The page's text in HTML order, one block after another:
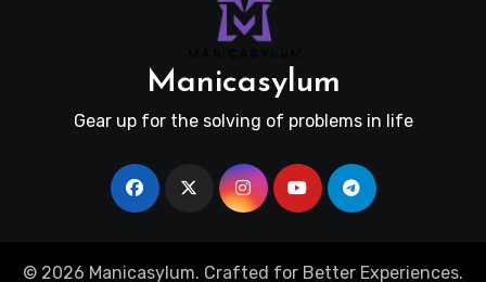
Manicasylum
Gear up for the solving of problems in life
© 2026 Manicasylum. Crafted for Better Experiences.